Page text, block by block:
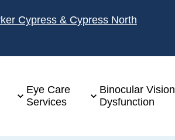
Cypress & Cypress North
Eye Care
Services
Binocular Vision
Dysfunction